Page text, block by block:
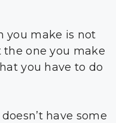
you make is not
one you make
you have to do
have some